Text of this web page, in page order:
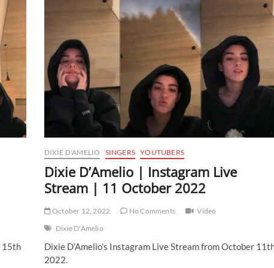
15th
DIXIE D'AMELIO SINGERS YOUTUBERS
Dixie D’Amelio | Instagram Live
Stream | 11 October 2022
October 12, 2022 No Comments
Video
Dixie D'Amelio
Dixie D’Amelio’s Instagram Live Stream from October
2022.